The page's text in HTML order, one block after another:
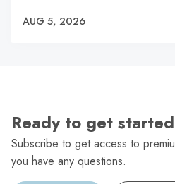
AUG 5, 2026
Ready to get
Subscribe to get access to
you have any questions.